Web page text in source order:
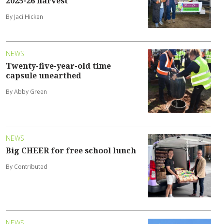
By Jaci Hicken
NEWS
Twenty-five-year-old time
capsule unearthed
By Abby Green
NEWS
Big CHEER for free school lunch
By Contributed